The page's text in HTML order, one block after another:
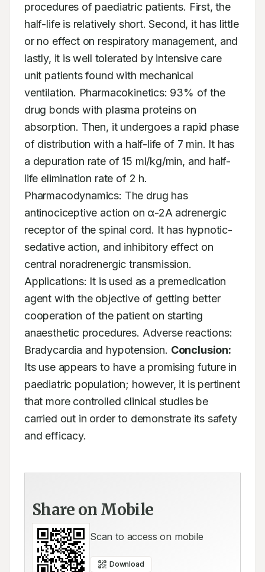
procedures of paediatric patients. First, the
half-life is relatively short. Second, it has little
or no effect on respiratory management, and
lastly, it is well tolerated by intensive care
unit patients found with mechanical
ventilation. Pharmacokinetics: 93% of the
drug bonds with plasma proteins on
absorption. Then, it undergoes a rapid phase
of distribution with a half-life of 7 min. It has
a depuration rate of 15 ml/kg/min, and half-
life elimination rate of 2 h.
Pharmacodynamics: The drug has
antinociceptive action on α-2A adrenergic
receptor of the spinal cord. It has hypnotic-
sedative action, and inhibitory effect on
central noradrenergic transmission.
Applications: It is used as a premedication
agent with the objective of getting better
cooperation of the patient on starting
anaesthetic procedures. Adverse reactions:
Bradycardia and hypotension. Conclusion:
Its use appears to have a promising future in
paediatric population; however, it is pertinent
that more controlled clinical studies be
carried out in order to demonstrate its safety
and efficacy.
Share on Mobile
Scan to access on mobile
Download